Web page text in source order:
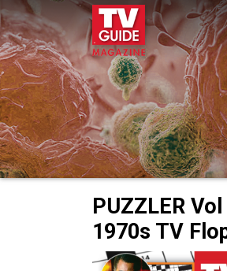
PUZZLER
1970s TV